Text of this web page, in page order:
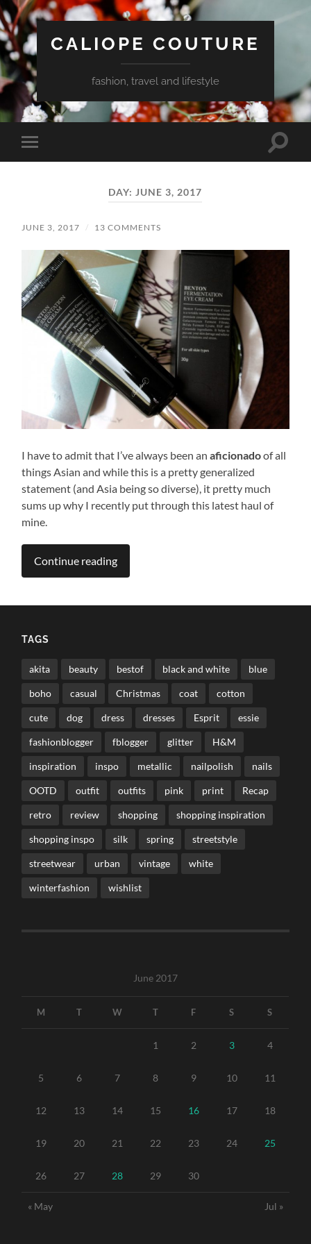
CALIOPE COUTURE
fashion, travel and lifestyle
Toggle
mobile
Toggle
DAY: JUNE 3, 2017
JUNE 3, 2017 / 13 COMMENTS
I have to admit that I’ve always been anaficionadoof all
things Asian and while this is a pretty generalized
statement (and Asia being so diverse), it pretty much
sums up why I recently put through this latest haul of
mine.
Continue reading
TAGS
akita beauty bestof black and white blue
boho casual Christmas coat cotton
cute dog dress dresses Esprit essie
fashionblogger fblogger glitter H&M
inspiration inspo metallic nailpolish nails
OOTD outfit outfits pink print Recap
retro review shopping shopping inspiration
shopping inspo silk spring streetstyle
streetwear urban vintage white
winterfashion wishlist
June 2017
M T W T F S S
1 2 3 4
5 6 7 8 9 10 11
12 13 14 15 16 17 18
19 20 21 22 23 24 25
26 27 28 29 30
« May Jul »